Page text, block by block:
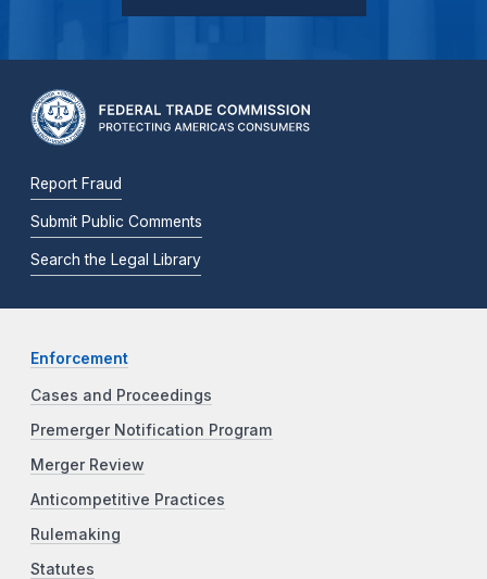
Report Fraud
Submit Public Comments
Search the Legal Library
Enforcement
Cases and Proceedings
Premerger Notification Program
Merger Review
Anticompetitive Practices
Rulemaking
Statutes